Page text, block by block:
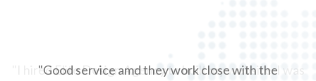
"Good service amd they work close with the